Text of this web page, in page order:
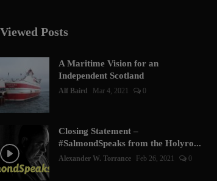
Posts
A Maritime Vision for an
Independent Scotland
Alf Baird Mar 4, 2021 0
Closing Statement –
#SalmondSpeaks from the Holyro...
Alexander W. Torrance Feb 26, 2021 0